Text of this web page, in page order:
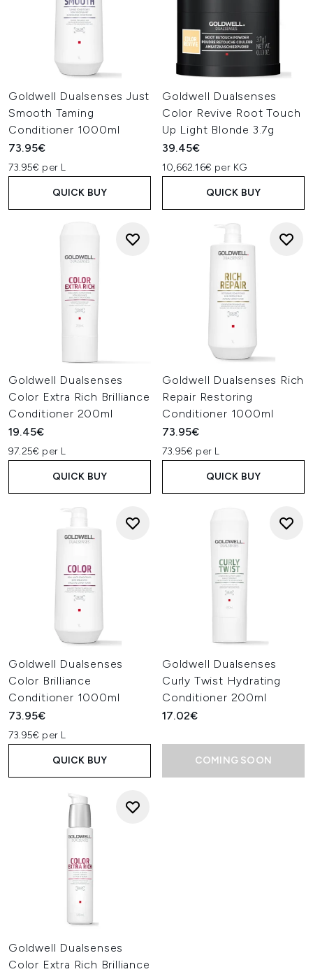
Goldwell Dualsenses Just
Smooth Taming
Conditioner 1000ml
73.95€
73.95€ per L
QUICK BUY
Goldwell Dualsenses
Color Revive Root Touch
Up Light Blonde 3.7g
39.45€
10,662.16€ per KG
QUICK BUY
Goldwell Dualsenses
Color Extra Rich Brilliance
Conditioner 200ml
19.45€
97.25€ per L
QUICK BUY
Goldwell Dualsenses Rich
Repair Restoring
Conditioner 1000ml
73.95€
73.95€ per L
QUICK BUY
Goldwell Dualsenses
Color Brilliance
Conditioner 1000ml
73.95€
73.95€ per L
QUICK BUY
Goldwell Dualsenses
Curly Twist Hydrating
Conditioner 200ml
17.02€
COMING SOON
Goldwell Dualsenses
Color Extra Rich Brilliance